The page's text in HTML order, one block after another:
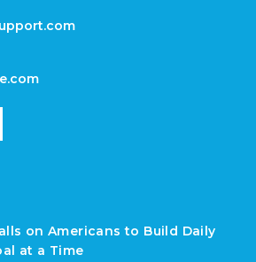
on Americans to Build Daily
at a Time